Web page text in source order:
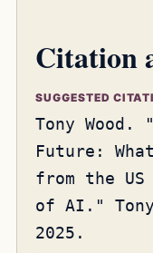
Citation
SUGGESTED
Tony
Future:
from the US
of AI."
2025.